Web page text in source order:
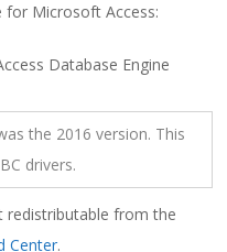
for Microsoft Access:
Database Engine
the 2016 version. This
drivers.
redistributable from the
Center.